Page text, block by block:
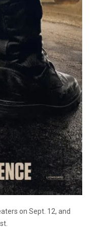
on Sept. 12, and